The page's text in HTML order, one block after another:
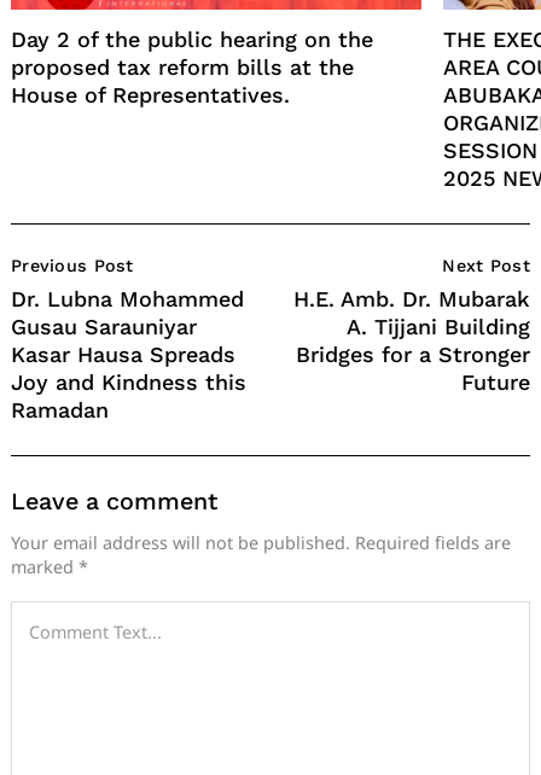
Day 2 of the public hearing on the
proposed tax reform bills at the
House of Representatives.
THE
AREA
2025
Navigation
Previous Post
Dr. Lubna Mohammed
Gusau Sarauniyar
Kasar Hausa Spreads
Joy and Kindness this
Ramadan
Next Post
H.E. Amb. Dr. Mubarak
A. Tijjani Building
Bridges for a Stronger
Future
Leave a comment
Your email address will not be published. Required fields are
marked *